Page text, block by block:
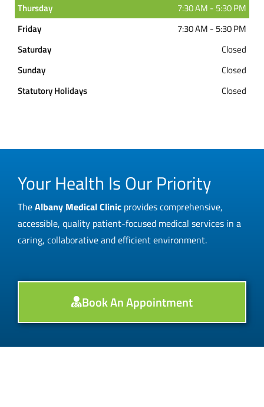
Thursday
7:30 AM - 5:30 PM
Friday
7:30 AM - 5:30 PM
Saturday
Closed
Sunday
Closed
Statutory Holidays
Closed
Your Health Is Our Priority
TheAlbany Medical Clinic provides comprehensive,
accessible, quality patient-focused medical services in a
caring, collaborative and efficient environment.
Book An Appointment